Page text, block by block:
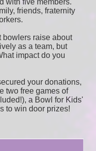
friends, fraternity
bowlers raise about
as a team, but
impact do you
your donations,
two free games of
a Bowl for Kids'
to win door prizes!